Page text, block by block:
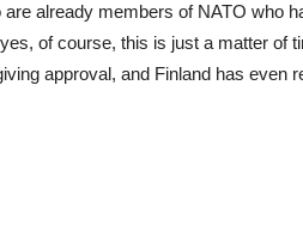
already members of NATO who
of course, this is just a matter of
approval, and Finland has even